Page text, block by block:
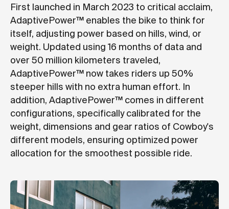
First launched in March 2023 to critical acclaim,
AdaptivePower™ enables the bike to think for
itself, adjusting power based on hills, wind, or
weight. Updated using 16 months of data and
over 50 million kilometers traveled,
AdaptivePower™ now takes riders up 50%
steeper hills with no extra human effort. In
addition, AdaptivePower™ comes in different
configurations, specifically calibrated for the
weight, dimensions and gear ratios of Cowboy's
different models, ensuring optimized power
allocation for the smoothest possible ride.